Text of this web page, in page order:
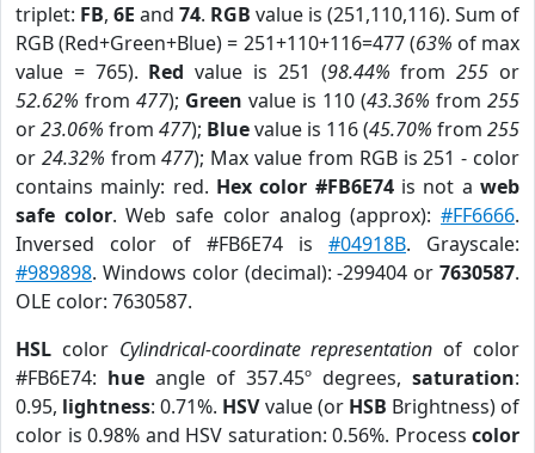
triplet: FB, 6E and 74. RGB value is (251,110,116). Sum of
RGB (Red+Green+Blue) = 251+110+116=477 (63% of max
value = 765). Red value is 251 (98.44% from255 or
52.62% from 477); Green value is 110 (43.36% from 255
or23.06% from 477); Bluevalue is 116 (45.70% from 255
or 24.32% from477); Max value from RGB is 251 - color
contains mainly: red. Hex color #FB6E74is not aweb
safe color. Web safe color analog (approx):#FF6666.
Inversed color of #FB6E74 is #04918B. Grayscale:
#989898. Windows color (decimal): -299404 or 7630587.
OLE color: 7630587.
HSL color Cylindrical-coordinate representation of color
#FB6E74: hue angle of 357.45º degrees, saturation:
0.95, lightness: 0.71%. HSVvalue (or HSB Brightness) of
color is 0.98% and HSV saturation: 0.56%. Process color